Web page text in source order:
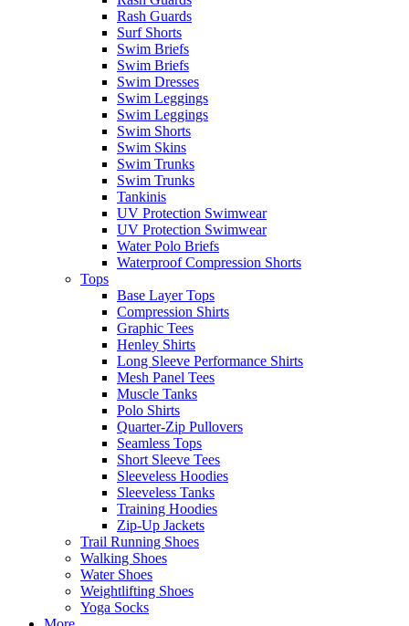
Rash Guards
Surf Shorts
Swim Briefs
Swim Briefs
Swim Dresses
Swim Leggings
Swim Leggings
Swim Shorts
Swim Skins
Swim Trunks
Swim Trunks
Tankinis
UV Protection Swimwear
UV Protection Swimwear
Water Polo Briefs
Waterproof Compression Shorts
Tops
Base Layer Tops
Compression Shirts
Graphic Tees
Henley Shirts
Long Sleeve Performance Shirts
Mesh Panel Tees
Muscle Tanks
Polo Shirts
Quarter-Zip Pullovers
Seamless Tops
Short Sleeve Tees
Sleeveless Hoodies
Sleeveless Tanks
Training Hoodies
Zip-Up Jackets
Trail Running Shoes
Walking Shoes
Water Shoes
Weightlifting Shoes
Yoga Socks